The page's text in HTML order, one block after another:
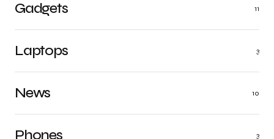
Gadgets 11
Laptops 3
News 10
Phones 3